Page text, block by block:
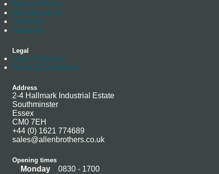
Returns Policy
Manufacturing
Stockists
Warranty
Legal
Data Protection
Terms & Conditions
Address
2-4 Hallmark Industrial Estate
Southminster
Essex
CM0 7EH
+44 (0) 1621 774689
sales@allenbrothers.co.uk
Opening times
Monday
0830 - 1700